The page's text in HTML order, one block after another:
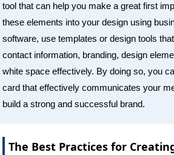
tool that can help you make a great first
these elements into your design using
software, use templates or design tools
contact information, branding, design
white space effectively. By doing so, you
card that effectively communicates your
build a strong and successful brand.
The Best Practices for